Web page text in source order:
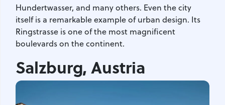
Hundertwasser, and many others. Even the city
itself is a remarkable example of urban design. Its
Ringstrasse is one of the most magnificent
boulevards on the continent.
Salzburg, Austria